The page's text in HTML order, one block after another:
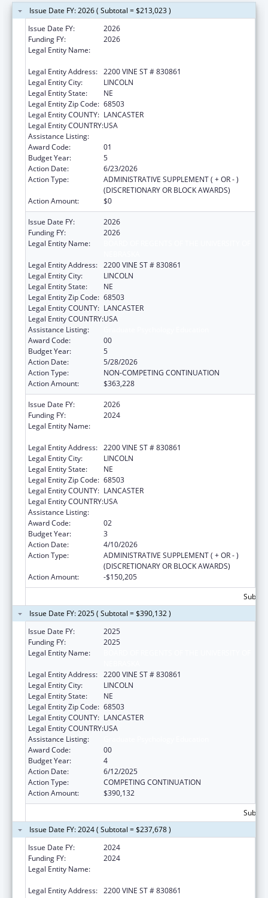
Issue Date FY: 2026 ( Subtotal = $213,023 )
Issue Date FY:
2026
Funding FY:
2026
Legal Entity Name:
Legal Entity Address: 2200 VINE ST # 830861
Legal Entity City:
LINCOLN
Legal Entity State:
NE
Legal Entity Zip Code: 68503
Legal Entity COUNTY: LANCASTER
Legal Entity COUNTRY:USA
Assistance Listing:
Award Code:
01
Budget Year:
5
Action Date:
6/23/2026
Action Type:
ADMINISTRATIVE SUPPLEMENT ( + OR - )
(DISCRETIONARY OR BLOCK AWARDS)
Action Amount:
$0
Issue Date FY:
2026
Funding FY:
2026
Legal Entity Name:
Legal Entity Address: 2200 VINE ST # 830861
Legal Entity City:
LINCOLN
Legal Entity State:
NE
Legal Entity Zip Code: 68503
Legal Entity COUNTY: LANCASTER
Legal Entity COUNTRY:USA
Assistance Listing:
Award Code:
00
Budget Year:
5
Action Date:
5/28/2026
Action Type:
NON-COMPETING CONTINUATION
Action Amount:
$363,228
Issue Date FY:
2026
Funding FY:
2024
Legal Entity Name:
Legal Entity Address: 2200 VINE ST # 830861
Legal Entity City:
LINCOLN
Legal Entity State:
NE
Legal Entity Zip Code: 68503
Legal Entity COUNTY: LANCASTER
Legal Entity COUNTRY:USA
Assistance Listing:
Award Code:
02
Budget Year:
3
Action Date:
4/10/2026
Action Type:
ADMINISTRATIVE SUPPLEMENT ( + OR - )
(DISCRETIONARY OR BLOCK AWARDS)
Action Amount:
-$150,205
Issue Date FY: 2025 ( Subtotal = $390,132 )
Issue Date FY:
2025
Funding FY:
2025
Legal Entity Name:
Legal Entity Address: 2200 VINE ST # 830861
Legal Entity City:
LINCOLN
Legal Entity State:
NE
Legal Entity Zip Code: 68503
Legal Entity COUNTY: LANCASTER
Legal Entity COUNTRY:USA
Assistance Listing:
Award Code:
00
Budget Year:
4
Action Date:
6/12/2025
Action Type:
COMPETING CONTINUATION
Action Amount:
$390,132
Issue Date FY: 2024 ( Subtotal = $237,678 )
Issue Date FY:
2024
Funding FY:
2024
Legal Entity Name:
Legal Entity Address: 2200 VINE ST # 830861